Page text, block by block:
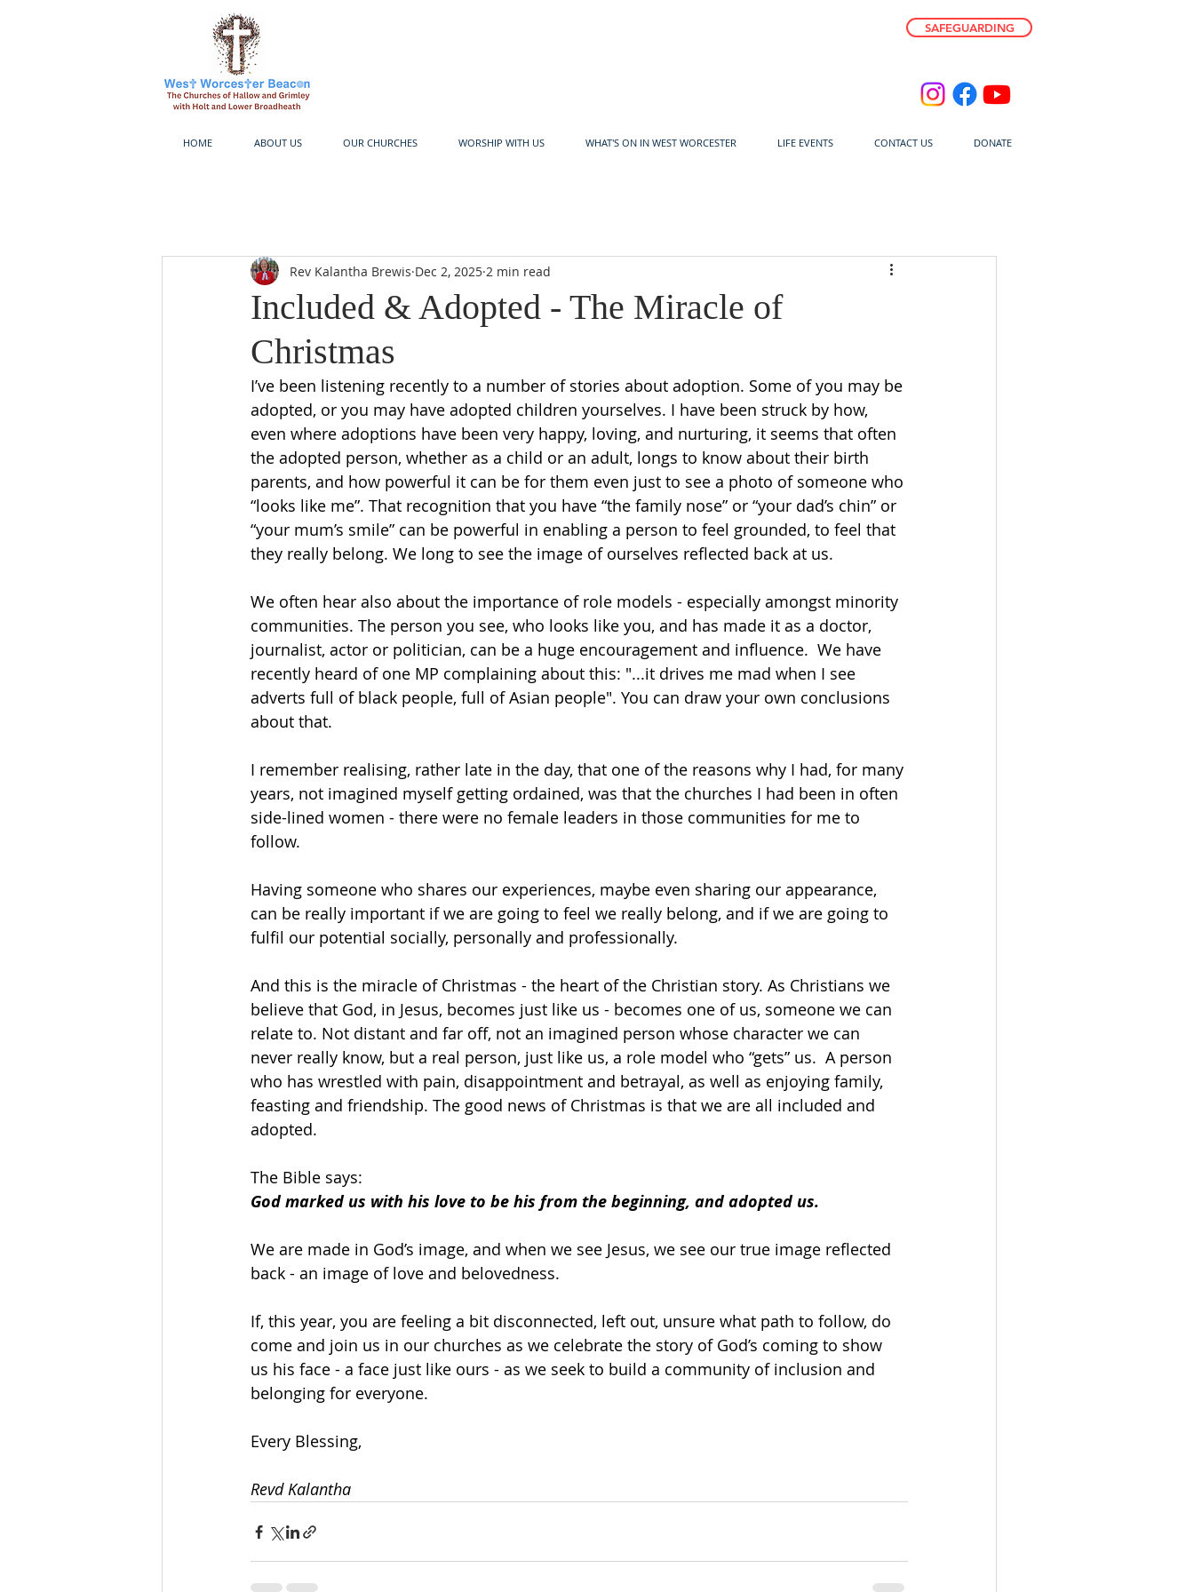
SAFEGUARDING
HOME ABOUT US OUR CHURCHES WORSHIP WITH US WHAT'S ON IN WEST WORCESTER LIFE EVENTS CONTACT US DONATE
Included & Adopted - The Miracle of
Christmas
Rev Kalantha Brewis Dec 2, 2025 2 min read
I’ve been listening recently to a number of stories about adoption. Some of you may be
adopted, or you may have adopted children yourselves. I have been struck by how,
even where adoptions have been very happy, loving, and nurturing, it seems that often
the adopted person, whether as a child or an adult, longs to know about their birth
parents, and how powerful it can be for them even just to see a photo of someone who
“looks like me”. That recognition that you have “the family nose” or “your dad’s chin” or
“your mum’s smile” can be powerful in enabling a person to feel grounded, to feel that
they really belong. We long to see the image of ourselves reflected back at us.
We often hear also about the importance of role models - especially amongst minority
communities. The person you see, who looks like you, and has made it as a doctor,
journalist, actor or politician, can be a huge encouragement and influence.  We have
recently heard of one MP complaining about this: "...it drives me mad when I see
adverts full of black people, full of Asian people". You can draw your own conclusions
about that.
I remember realising, rather late in the day, that one of the reasons why I had, for many
years, not imagined myself getting ordained, was that the churches I had been in often
side-lined women - there were no female leaders in those communities for me to
follow.
Having someone who shares our experiences, maybe even sharing our appearance,
can be really important if we are going to feel we really belong, and if we are going to
fulfil our potential socially, personally and professionally.
And this is the miracle of Christmas - the heart of the Christian story. As Christians we
believe that God, in Jesus, becomes just like us - becomes one of us, someone we can
relate to. Not distant and far off, not an imagined person whose character we can
never really know, but a real person, just like us, a role model who “gets” us.  A person
who has wrestled with pain, disappointment and betrayal, as well as enjoying family,
feasting and friendship. The good news of Christmas is that we are all included and
adopted.
The Bible says:
God marked us with his love to be his from the beginning, and adopted us.
We are made in God’s image, and when we see Jesus, we see our true image reflected
back - an image of love and belovedness.
If, this year, you are feeling a bit disconnected, left out, unsure what path to follow, do
come and join us in our churches as we celebrate the story of God’s coming to show
us his face - a face just like ours - as we seek to build a community of inclusion and
belonging for everyone.
Every Blessing,
Revd Kalantha